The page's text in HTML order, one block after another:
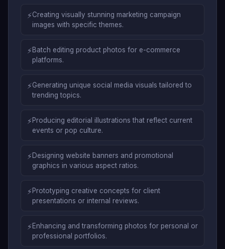
⚡Creating visually stunning marketing campaign
images with specific themes.
⚡Batch editing product photos for e-commerce
platforms.
⚡Generating unique social media visuals tailored to
trending topics.
⚡Producing editorial illustrations that reflect current
events or pop culture.
⚡Designing website banners and promotional
graphics in various aspect ratios.
⚡Prototyping creative concepts for client
presentations or internal reviews.
⚡Enhancing and transforming photos for personal or
professional portfolios.